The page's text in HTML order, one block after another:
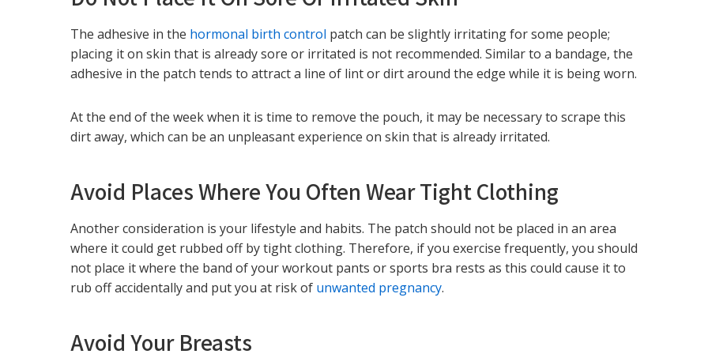
The adhesive in the hormonal birth control patch can be slightly irritating for some people;
placing it on skin that is already sore or irritated is not recommended. Similar to a bandage, the
adhesive in the patch tends to attract a line of lint or dirt around the edge while it is being worn.
At the end of the week when it is time to remove the pouch, it may be necessary to scrape this
dirt away, which can be an unpleasant experience on skin that is already irritated.
Avoid Places Where You Often Wear Tight Clothing
Another consideration is your lifestyle and habits. The patch should not be placed in an area
where it could get rubbed off by tight clothing. Therefore, if you exercise frequently, you should
not place it where the band of your workout pants or sports bra rests as this could cause it to
rub off accidentally and put you at risk of unwanted pregnancy.
Avoid Your Breasts